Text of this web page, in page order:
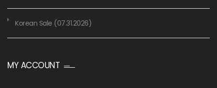
Korean Sale (07.31.2026)
MY ACCOUNT